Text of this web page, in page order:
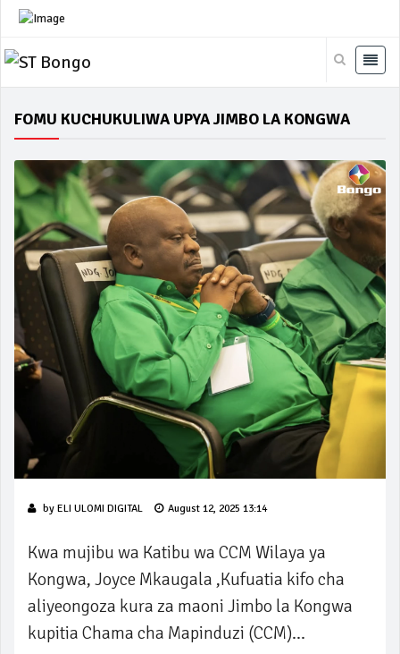
FOMU KUCHUKULIWA UPYA JIMBO LA KONGWA
by ELI ULOMI DIGITAL August 12, 2025 13:14
Kwa mujibu wa Katibu wa CCM Wilaya ya
Kongwa, Joyce Mkaugala ,Kufuatia kifo cha
aliyeongoza kura za maoni Jimbo la Kongwa
kupitia Chama cha Mapinduzi (CCM)...